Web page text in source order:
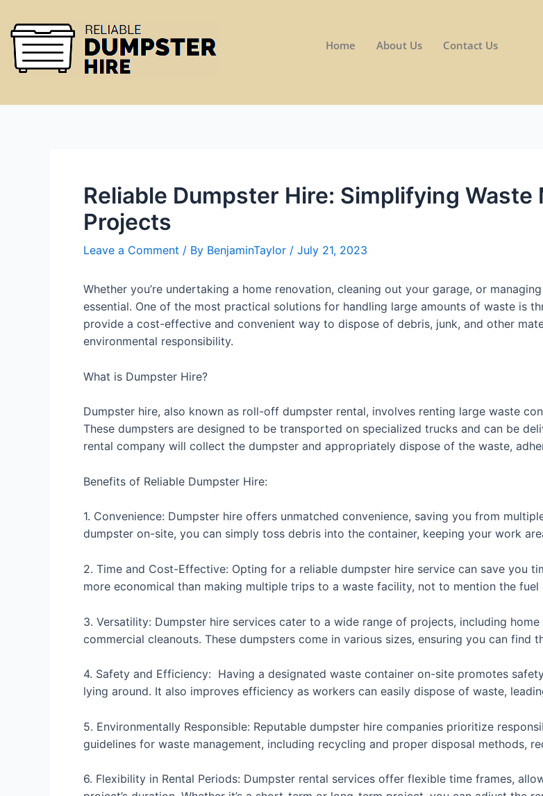
Home About Us
Contact Us
Reliable Dumpster Hire: Simplifying
Projects
Leave a Comment / By BenjaminTaylor / July 21, 2023
Whether you’re undertaking a home renovation, cleaning out your garage, or
essential. One of the most practical solutions for handling large amounts of waste is
provide a cost-effective and convenient way to dispose of debris, junk, and other
environmental responsibility.
What is Dumpster Hire?
Dumpster hire, also known as roll-off dumpster rental, involves renting large waste
These dumpsters are designed to be transported on specialized trucks and can be
rental company will collect the dumpster and appropriately dispose of the waste,
Benefits of Reliable Dumpster Hire:
1. Convenience: Dumpster hire offers unmatched convenience, saving you from
dumpster on-site, you can simply toss debris into the container, keeping your work
2. Time and Cost-Effective: Opting for a reliable dumpster hire service can save you
more economical than making multiple trips to a waste facility, not to mention the
3. Versatility: Dumpster hire services cater to a wide range of projects, including
commercial cleanouts. These dumpsters come in various sizes, ensuring you can
4. Safety and Efficiency: Having a designated waste container on-site promotes
lying around. It also improves efficiency as workers can easily dispose of waste,
5. Environmentally Responsible: Reputable dumpster hire companies prioritize
guidelines for waste management, including recycling and proper disposal methods,
6. Flexibility in Rental Periods: Dumpster rental services offer flexible time frames,